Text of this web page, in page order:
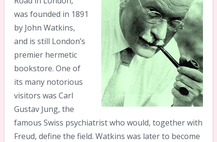
was founded in 1891
by John Watkins,
and is still London’s
premier hermetic
bookstore. One of
its many notorious
visitors was Carl
Gustav Jung, the
famous Swiss psychiatrist who would, together with
Freud, define the field. Watkins was later to become